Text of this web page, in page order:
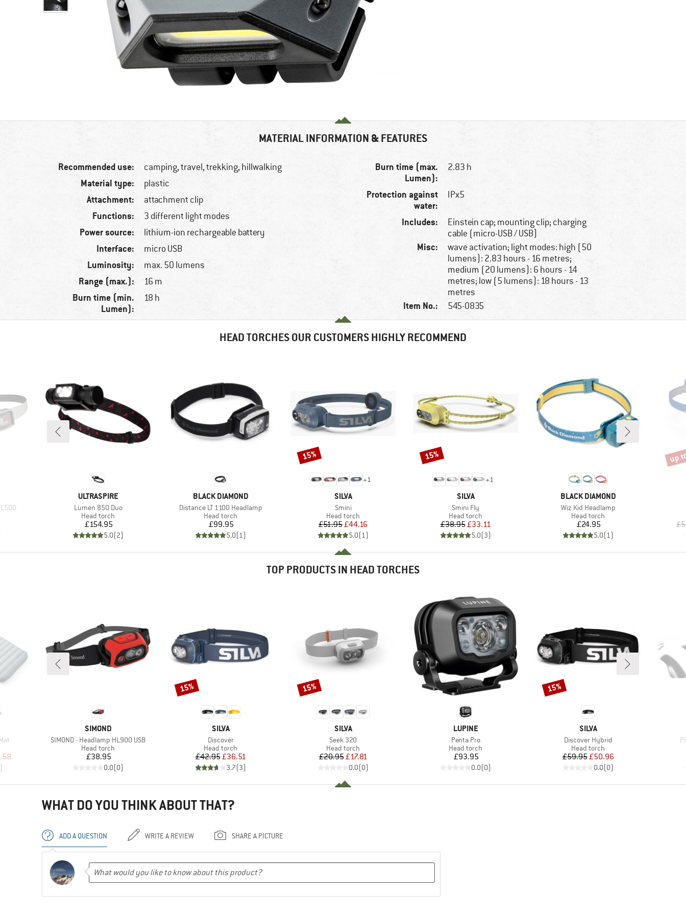
MATERIAL INFORMATION & FEATURES
Recommended use: camping, travel, trekking, hillwalking
Material type: plastic
Attachment: attachment clip
Functions: 3 different light modes
Power source: lithium-ion rechargeable battery
Interface: micro USB
Luminosity: max. 50 lumens
Range (max.): 16 m
Burn time (min.
Lumen):
18 h
Burn time (max.
Lumen):
2.83 h
Protection against
water:
IPx5
Includes:
Einstein cap; mounting clip; charging
cable (micro-USB / USB)
Misc:
wave activation; light modes: high (50
lumens): 2.83 hours - 16 metres;
medium (20 lumens): 6 hours - 14
metres; low (5 lumens): 18 hours - 13
metres
Item No.: 545-0835
HEAD TORCHES OUR CUSTOMERS HIGHLY RECOMMEND
BRAND
ULTRASPIRE
Item(s)
Lumen 850 Duo
Product group
Head torch
Price
£154.95
5.0(2)
BRAND
BLACK DIAMOND
Item(s)
Distance LT 1100 Headlamp
Product group
Head torch
Price
£99.95
5.0(1)
+1
BRAND
SILVA
Item(s)
Smini
Product group
Head torch
Price
£51.95Reduced Price
£44.16
5.0(1)
Discount
15%
+1
BRAND
SILVA
Item(s)
Smini Fly
Product group
Head torch
Price
£38.95Reduced Price
£33.11
5.0(3)
Discount
15%
BRAND
BLACK DIAMOND
Item(s)
Wiz Kid Headlamp
Product group
Head torch
Price
£24.95
5.0(1)
up
TOP PRODUCTS IN HEAD TORCHES
Price
BRAND
SIMOND
Item(s)
SIMOND - Headlamp HL900 USB
Product group
Head torch
Price
£38.95
0.0(0)
BRAND
SILVA
Item(s)
Discover
Product group
Head torch
Price
£42.95Reduced Price
£36.51
3.7(3)
Discount
15%
BRAND
SILVA
Item(s)
Seek 320
Product group
Head torch
Price
£20.95Reduced Price
£17.81
0.0(0)
Discount
15%
BRAND
LUPINE
Item(s)
Penta Pro
Product group
Head torch
Price
£93.95
0.0(0)
BRAND
SILVA
Item(s)
Discover Hybrid
Product group
Head torch
Price
£59.95Reduced Price
£50.96
0.0(0)
Discount
15%
WHAT DO YOU THINK ABOUT THAT?
ADD A QUESTION WRITE A REVIEW SHARE A PICTURE